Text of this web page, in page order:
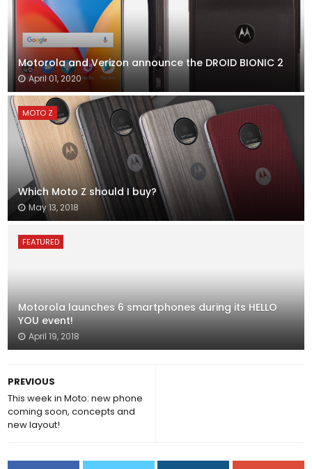
Motorola and Verizon announce the DROID BIONIC 2
April 01, 2020
MOTO Z
Which Moto Z should I buy?
May 13, 2018
FEATURED
Motorola launches 6 smartphones during its HELLO
YOU event!
April 19, 2018
PREVIOUS
This week in Moto: new phone
coming soon, concepts and
new layout!